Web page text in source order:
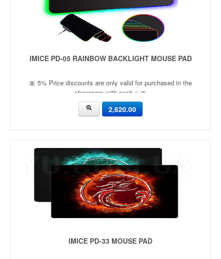
IMICE PD-05 RAINBOW BACKLIGHT MOUSE PAD
🎀 5% Price discounts are only valid for purchased in the
showroom with cash ✨🎀
2,620.00
IMICE PD-33 MOUSE PAD